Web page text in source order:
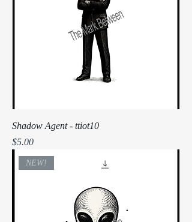
Shadow Agent - ttiot10
Price
$5.00
NEW!